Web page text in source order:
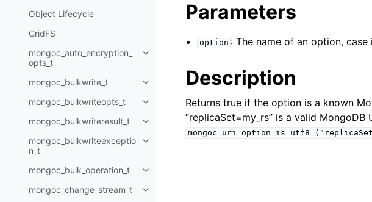
Object Lifecycle
GridFS
mongoc_auto_encryption_
opts_t
Toggle child pages in navigation
mongoc_bulkwrite_t
Toggle child pages in navigation
mongoc_bulkwriteopts_t
Toggle child pages in navigation
mongoc_bulkwriteresult_t
Toggle child pages in navigation
mongoc_bulkwriteexceptio
n_t
Toggle child pages in navigation
mongoc_bulk_operation_t
Toggle child pages in navigation
mongoc_change_stream_t
Toggle child pages in navigation
Parameters
option : The name of an option, case
Description
Returns true if the option is a known
“replicaSet=my_rs” is a valid MongoDB
mongoc_uri_option_is_utf8